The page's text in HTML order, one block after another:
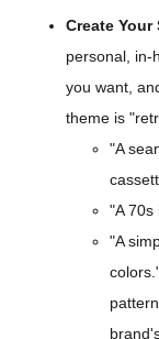
Create
personal, in-
you want,
theme is
"A
"A 70s
"A